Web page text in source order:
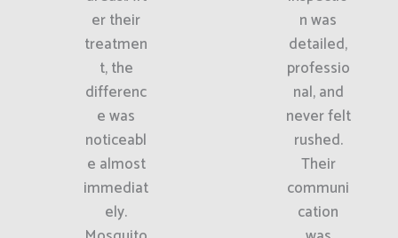
er their
treatmen
t, the
differenc
e was
noticeabl
e almost
immediat
ely.
n was
detailed,
professio
nal, and
never felt
rushed.
Their
communi
cation